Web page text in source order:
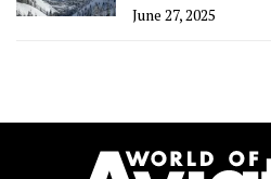
June 27, 2025